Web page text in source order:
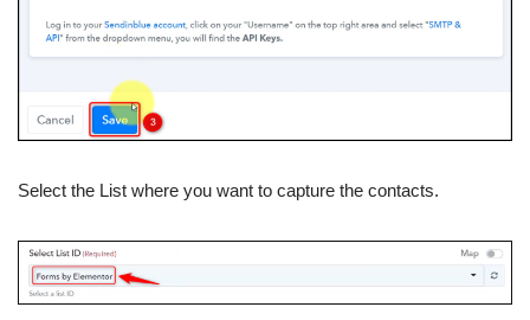
Select the List where you want to capture the contacts.